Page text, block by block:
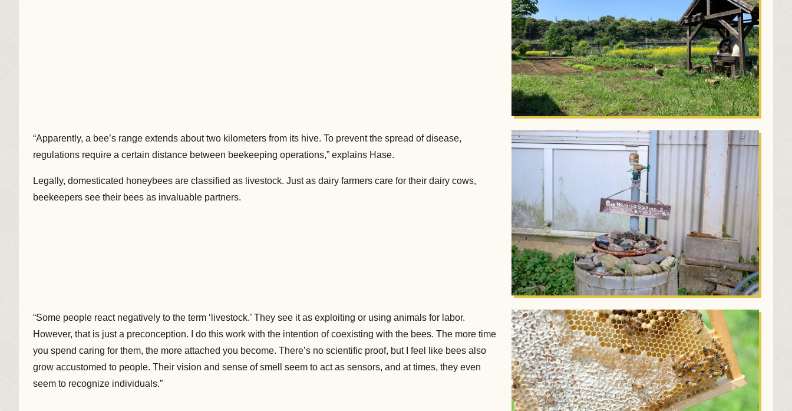
“Apparently, a bee’s range extends about two kilometers from its hive. To prevent the spread of disease,
regulations require a certain distance between beekeeping operations,” explains Hase.
Legally, domesticated honeybees are classified as livestock. Just as dairy farmers care for their dairy cows,
beekeepers see their bees as invaluable partners.
“Some people react negatively to the term ‘livestock.’ They see it as exploiting or using animals for labor.
However, that is just a preconception. I do this work with the intention of coexisting with the bees. The more time
you spend caring for them, the more attached you become. There’s no scientific proof, but I feel like bees also
grow accustomed to people. Their vision and sense of smell seem to act as sensors, and at times, they even
seem to recognize individuals.”